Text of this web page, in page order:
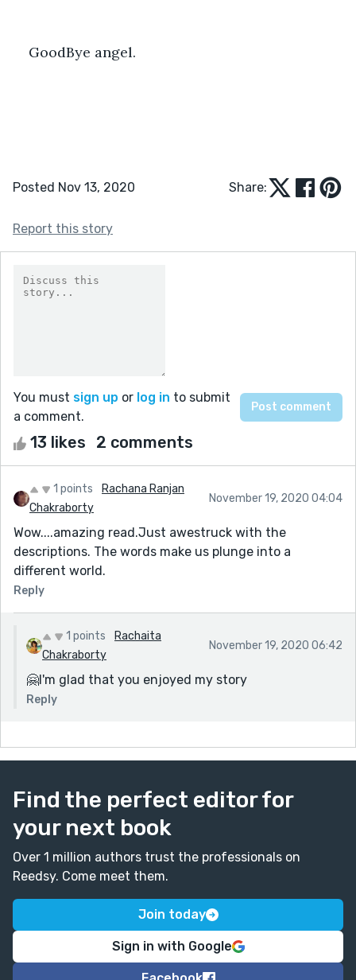
GoodBye angel.
Posted Nov 13, 2020 Share:
Report this story
You must sign up or log in to submit
a comment.
13 likes 2 comments
1 points
Rachana Ranjan
Chakraborty
November 19, 2020 04:04
Wow....amazing read.Just awestruck with the
descriptions. The words make us plunge into a
different world.
Reply
1 points
Rachaita
Chakraborty
November 19, 2020 06:42
🤗I'm glad that you enjoyed my story
Reply
Find the perfect editor for
your next book
Over 1 million authors trust the professionals on
Reedsy. Come meet them.
Join today
Sign in with Google